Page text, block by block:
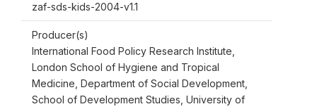
zaf-sds-kids-2004-v1.1
Producer(s)
International Food Policy Research Institute,
London School of Hygiene and Tropical
Medicine, Department of Social Development,
School of Development Studies, University of